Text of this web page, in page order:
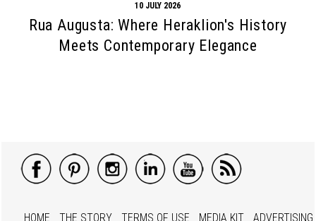
10 JULY 2026
Rua Augusta: Where Heraklion's History
Meets Contemporary Elegance
HOME THE STORY TERMS OF USE MEDIA KIT
ADVERTISING